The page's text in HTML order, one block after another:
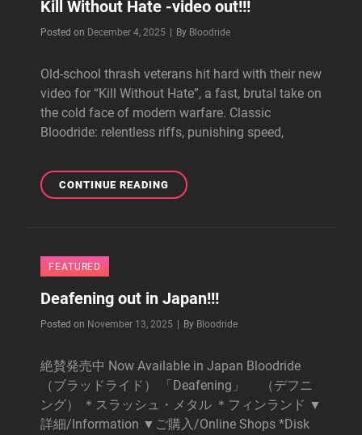
Kill Without Hate -video out!!!
Posted on December 4, 2025 By Byline
Bloodride
Old-school thrash veterans hit hard with their new
video for “Kill Without Hate”, a fast, brutal take on
the cold face of modern warfare. Classic
Bloodride: relentless riffs, punishing speed,
CONTINUE READINGKILL
WITHOUT
FEATURED
Deafening out in Japan!!!
Posted on November 13, 2025 By Byline
Bloodride
絶賛発売中 Now Available in Japan Bloodride
（ブラッドライド） 「Deafening」 （デフニ
ング） ＊スラッシュ・メタル ＊フィンランド ▼
詳細/Information ▼ご購入/Online Shops *Disk